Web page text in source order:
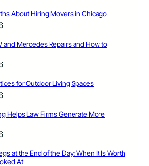
About Hiring Movers in Chicago
and Mercedes Repairs and How to
for Outdoor Living Spaces
Helps Law Firms Generate More
at the End of the Day: When It Is Worth
At